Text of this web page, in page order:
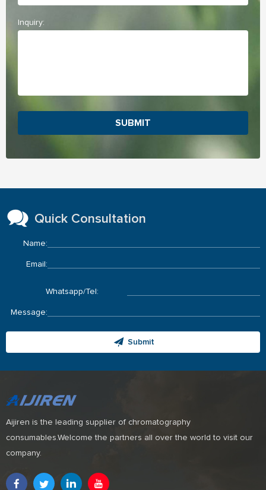
Inquiry:
SUBMIT
Quick Consultation
Name:
Email:
Whatsapp/Tel:
Message:
Submit
Aijiren is the leading supplier of chromatography
consumables.Welcome the partners all over the world to visit our
company.